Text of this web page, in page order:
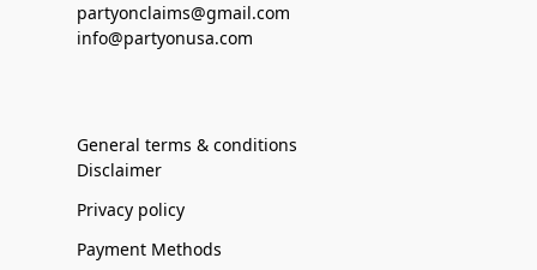
partyonclaims@gmail.com
info@partyonusa.com
General terms & conditions
Disclaimer
Privacy policy
Payment Methods